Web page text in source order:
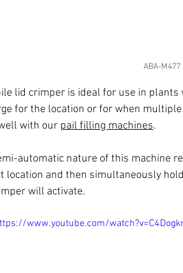
ABA-
lid crimper is ideal for use in
for the location or for when
with our pail filling machines.
automatic nature of this machine
location and then simultaneously
will activate.
www.youtube.com/